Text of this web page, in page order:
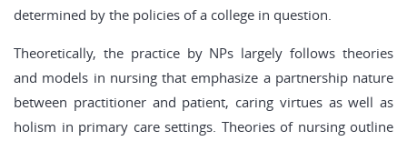
determined by the policies of a college in question.
Theoretically, the practice by NPs largely follows theories
and models in nursing that emphasize a partnership nature
between practitioner and patient, caring virtues as well as
holism in primary care settings. Theories of nursing outline